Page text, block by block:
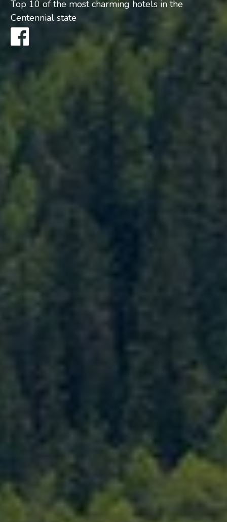
Top 10 of the most charming hotels in the
Centennial state